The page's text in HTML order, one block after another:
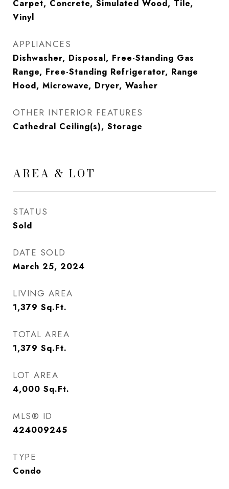
Carpet, Concrete, Simulated Wood, Tile,
Vinyl
APPLIANCES
Dishwasher, Disposal, Free-Standing Gas
Range, Free-Standing Refrigerator, Range
Hood, Microwave, Dryer, Washer
OTHER INTERIOR FEATURES
Cathedral Ceiling(s), Storage
AREA & LOT
STATUS
Sold
DATE SOLD
March 25, 2024
LIVING AREA
1,379 Sq.Ft.
TOTAL AREA
1,379 Sq.Ft.
LOT AREA
4,000 Sq.Ft.
MLS® ID
424009245
TYPE
Condo